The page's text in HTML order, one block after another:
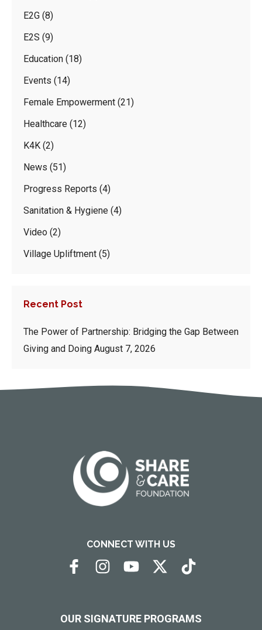
E2G (8)
E2S (9)
Education (18)
Events (14)
Female Empowerment (21)
Healthcare (12)
K4K (2)
News (51)
Progress Reports (4)
Sanitation & Hygiene (4)
Video (2)
Village Upliftment (5)
Recent Post
The Power of Partnership: Bridging the Gap Between
Giving and Doing August 7, 2026
CONNECT WITH US
OUR SIGNATURE PROGRAMS